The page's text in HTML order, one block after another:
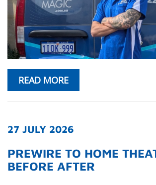
READ MORE
27 JULY 2026
PREWIRE TO HOME
BEFORE AFTER